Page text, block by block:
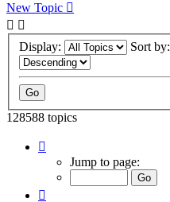
New Topic
Display: Sort by:
128588 topics
1035
5144
Jump to page: